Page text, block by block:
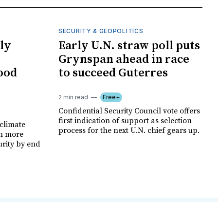
more
by end
SECURITY & GEOPOLITICS
Early U.N. straw poll puts
Grynspan ahead in race
to succeed Guterres
2 min read Free+
Confidential Security Council vote offers
first indication of support as selection
process for the next U.N. chief gears up.